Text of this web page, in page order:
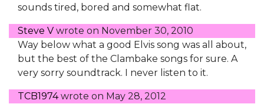
sounds tired, bored and somewhat flat.
Steve V wrote on November 30, 2010
Way below what a good Elvis song was all about,
but the best of the Clambake songs for sure. A
very sorry soundtrack. I never listen to it.
TCB1974wrote on May 28, 2012